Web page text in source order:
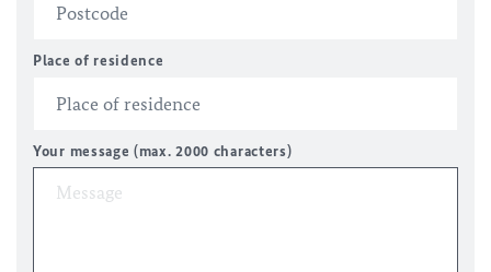
Place of residence
Your message (max. 2000 characters)